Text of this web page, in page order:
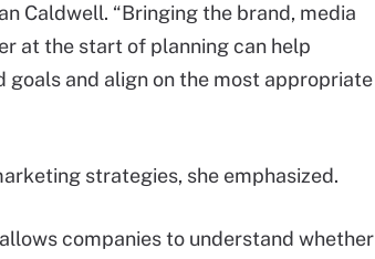
Caldwell. “Bringing the brand, media
at the start of planning can help
and align on the most appropriate
strategies, she emphasized.
companies to understand whether